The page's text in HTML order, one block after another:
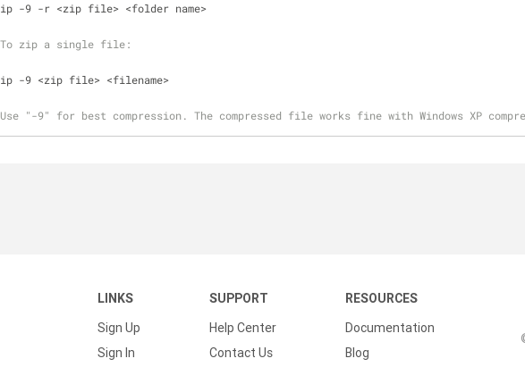
-9 -r <zip file> <folder name>
zip a single file:
-9 <zip file> <filename>
"-9" for best compression. The compressed file works fine with Windows XP
LINKS
Sign Up
Sign In
SUPPORT
Help Center
Contact Us
RESOURCES
Documentation
Blog